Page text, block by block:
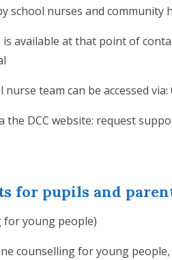
school nurses and community
available at that point of
team can be accessed via:
the DCC website: request
for pupils and
for young people)
counselling for young